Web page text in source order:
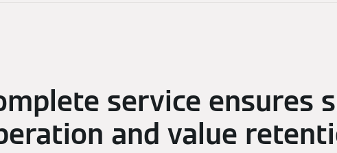
service ensures
and value